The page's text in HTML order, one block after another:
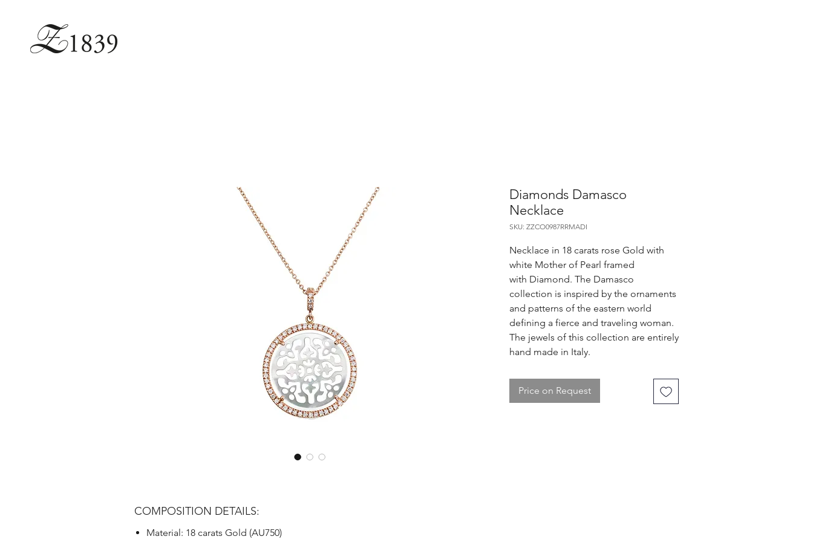
Diamonds Damasco
Necklace
SKU: ZZCO0987RRMADI
Necklace in 18 carats rose Gold with
white Mother of Pearl framed
with Diamond. The Damasco
collection is inspired by the ornaments
and patterns of the eastern world
defining a fierce and traveling woman.
The jewels of this collection are entirely
hand made in Italy.
Price on Request
COMPOSITION DETAILS:
Material: 18 carats Gold (AU750)